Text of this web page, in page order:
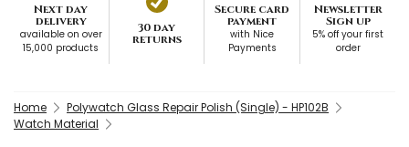
Next day
delivery
available on over
15,000 products
30 day
returns
Secure card
payment
with Nice
Payments
Newsletter
Sign up
5% off your first
order
Home
Polywatch Glass Repair Polish (Single) - HP102B
Watch Material